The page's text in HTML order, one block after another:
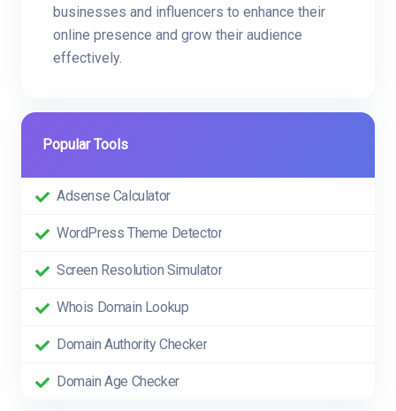
businesses and influencers to enhance their
online presence and grow their audience
effectively.
Popular Tools
Adsense Calculator
WordPress Theme Detector
Screen Resolution Simulator
Whois Domain Lookup
Domain Authority Checker
Domain Age Checker